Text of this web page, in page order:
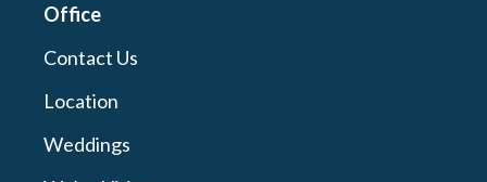
Office
Contact Us
Location
Weddings